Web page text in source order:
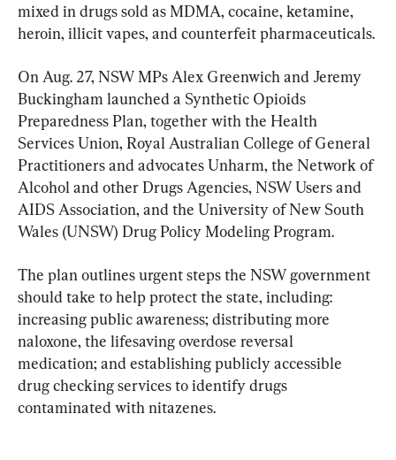
mixed in drugs sold as MDMA, cocaine, ketamine,
heroin, illicit vapes, and counterfeit pharmaceuticals.
On Aug. 27, NSW MPs Alex Greenwich and Jeremy
Buckingham launched a Synthetic Opioids
Preparedness Plan, together with the Health
Services Union, Royal Australian College of General
Practitioners and advocates Unharm, the Network of
Alcohol and other Drugs Agencies, NSW Users and
AIDS Association, and the University of New South
Wales (UNSW) Drug Policy Modeling Program.
The plan outlines urgent steps the NSW government
should take to help protect the state, including:
increasing public awareness; distributing more
naloxone, the lifesaving overdose reversal
medication; and establishing publicly accessible
drug checking services to identify drugs
contaminated with nitazenes.